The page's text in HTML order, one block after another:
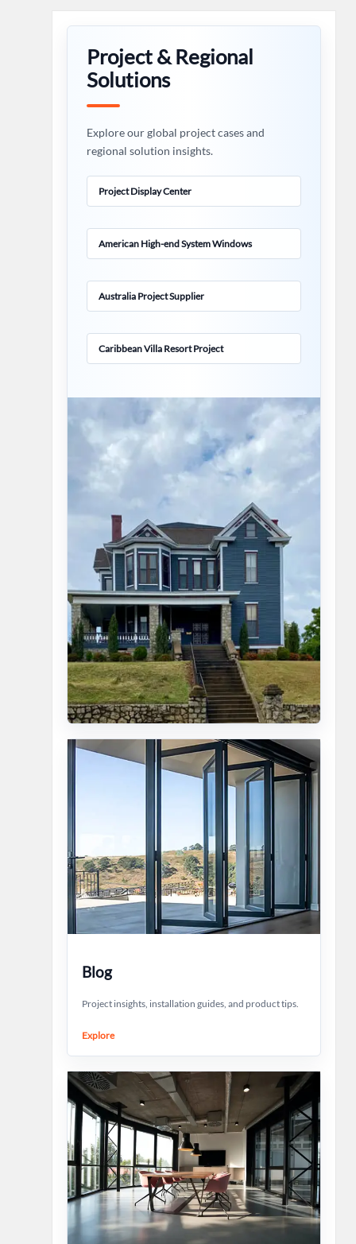
Project & Regional
Solutions
Explore our global project cases and
regional solution insights.
Project Display Center
American High-end System Windows
Australia Project Supplier
Caribbean Villa Resort Project
Blog
Project insights, installation guides, and product tips.
Explore